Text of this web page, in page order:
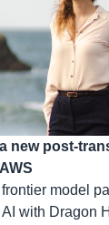
new post-
model
with Dragon